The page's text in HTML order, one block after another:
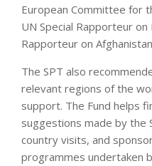
European Committee for
UN Special Rapporteur
Rapporteur on
The SPT also
relevant regions of the
support. The Fund helps
suggestions made by the
country visits, and
programmes undertaken